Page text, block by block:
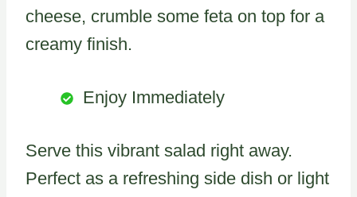
cheese, crumble some feta on top for a
creamy finish.
Enjoy Immediately
Serve this vibrant salad right away.
Perfect as a refreshing side dish or light